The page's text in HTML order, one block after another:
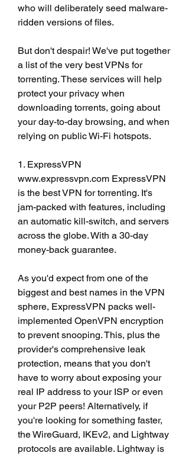
who will deliberately seed malware-
ridden versions of files.
But don't despair! We've put together
a list of the very best VPNs for
torrenting. These services will help
protect your privacy when
downloading torrents, going about
your day-to-day browsing, and when
relying on public Wi-Fi hotspots.
1. ExpressVPN
www.expressvpn.com ExpressVPN
is the best VPN for torrenting. It's
jam-packed with features, including
an automatic kill-switch, and servers
across the globe. With a 30-day
money-back guarantee.
As you'd expect from one of the
biggest and best names in the VPN
sphere, ExpressVPN packs well-
implemented OpenVPN encryption
to prevent snooping. This, plus the
provider's comprehensive leak
protection, means that you don't
have to worry about exposing your
real IP address to your ISP or even
your P2P peers! Alternatively, if
you're looking for something faster,
the WireGuard, IKEv2, and Lightway
protocols are available. Lightway is